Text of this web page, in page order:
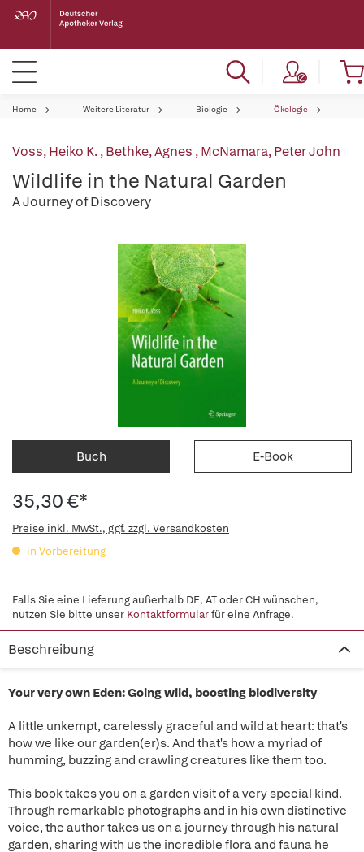
Home Weitere Literatur Biologie Ökologie
Voss, Heiko K.,Bethke, Agnes ,McNamara, Peter John
Wildlife in the Natural Garden
A Journey of Discovery
Buch E-Book
35,30 €*
Preise inkl. MwSt., ggf. zzgl. Versandkosten
in Vorbereitung
Falls Sie eine Lieferung außerhalb DE, AT oder CH wünschen,
nutzen Sie bitte unser Kontaktformularfür eine Anfrage.
Beschreibung
Your very own Eden: Going wild, boosting biodiversity
A little unkempt, carelessly graceful and wild at heart: that's
how we like our garden(er)s. And that's how a myriad of
humming, buzzing and crawling creatures like them too.
This book takes you on a garden visit of a very special kind.
Through remarkable photographs and in his own distinctive
voice, the author takes us on a journey through his natural
garden, sharing with us the incredible flora and fauna he